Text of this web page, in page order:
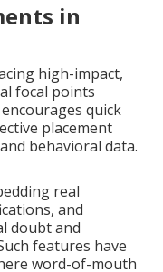
in
high-impact,
focal points
quick
placement
behavioral data.
real
and
doubt and
features have
word-of-mouth